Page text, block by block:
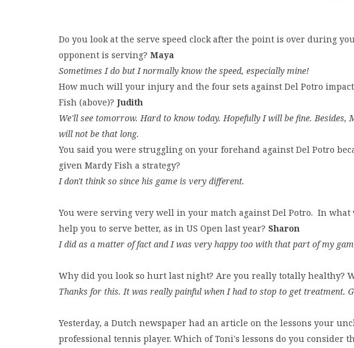
Do you look at the serve speed clock after the point is over during
opponent is serving? Maya
Sometimes I do but I normally know the speed, especially mine!
How much will your injury and the four sets against Del Potro
Fish (above)? Judith
We'll see tomorrow. Hard to know today. Hopefully I will be fine.
will not be that long.
You said you were struggling on your forehand against Del Potro
given Mardy Fish a strategy?
I don't think so since his game is very different.
You were serving very well in your match against Del Potro. In
help you to serve better, as in US Open last year? Sharon
I did as a matter of fact and I was very happy too with that part of my
Why did you look so hurt last night? Are you really totally healthy?
Thanks for this. It was really painful when I had to stop to get treatment.
Yesterday, a Dutch newspaper had an article on the lessons your
professional tennis player. Which of Toni's lessons do you consider